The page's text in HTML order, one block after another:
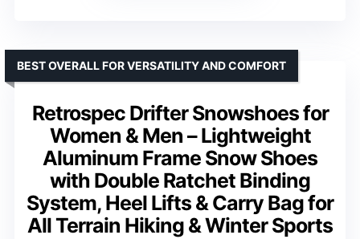
Retrospec Drifter Snowshoes for
Women & Men – Lightweight
Aluminum Frame Snow Shoes
with Double Ratchet Binding
System, Heel Lifts & Carry Bag for
All Terrain Hiking & Winter Sports
BEST OVERALL FOR VERSATILITY AND COMFORT